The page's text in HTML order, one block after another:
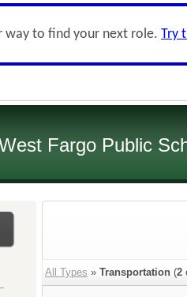
way to find your next role. Try
Fargo Public
All Types » Transportation (2